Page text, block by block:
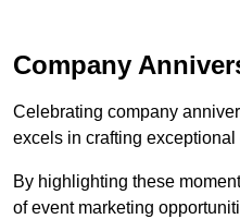
Company
Celebrating company
excels in crafting
By highlighting these
of event marketing